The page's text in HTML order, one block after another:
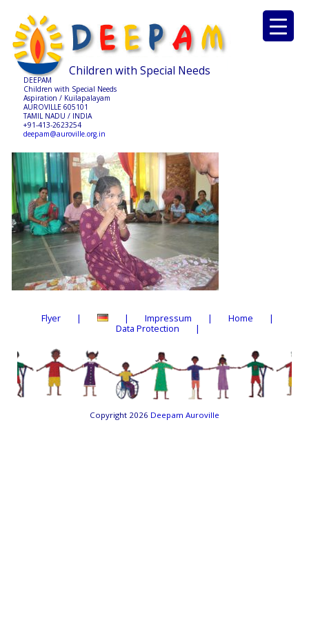
Children with Special Needs
DEEPAM
Children with Special Needs
Aspiration / Kuilapalayam
AUROVILLE 605101
TAMIL NADU / INDIA
+91-413-2623254
deepam@auroville.org.in
Flyer Impressum
Home
Data Protection
Copyright 2026 Deepam Auroville